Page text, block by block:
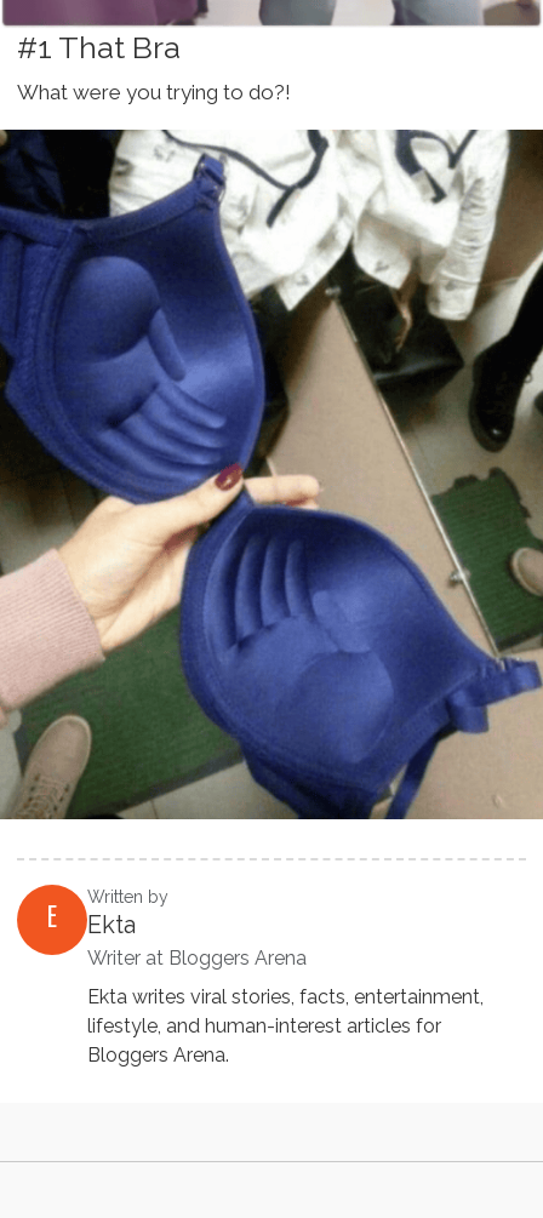
#1 That Bra
What were you trying to do?!
E
Written by
Ekta
Writer at Bloggers Arena
Ekta writes viral stories, facts, entertainment,
lifestyle, and human-interest articles for
Bloggers Arena.